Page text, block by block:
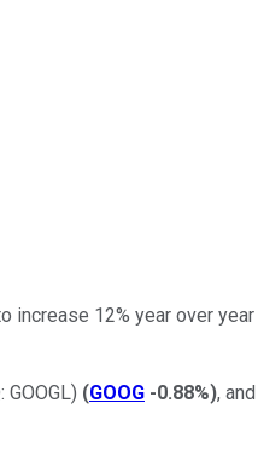
12% year over
GOOGL) (GOOG -0.88%),